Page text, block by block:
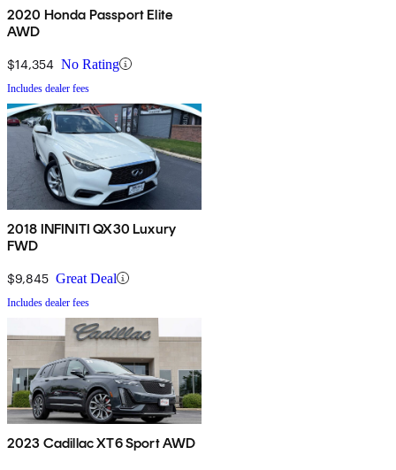
2020 Honda Passport Elite
AWD
$14,354 No Rating
Includes dealer fees
2018 INFINITI QX30 Luxury
FWD
$9,845 Great Deal
Includes dealer fees
2023 Cadillac XT6 Sport AWD